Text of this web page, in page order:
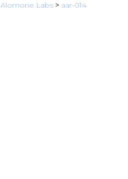
Alomone Labs > aar-014